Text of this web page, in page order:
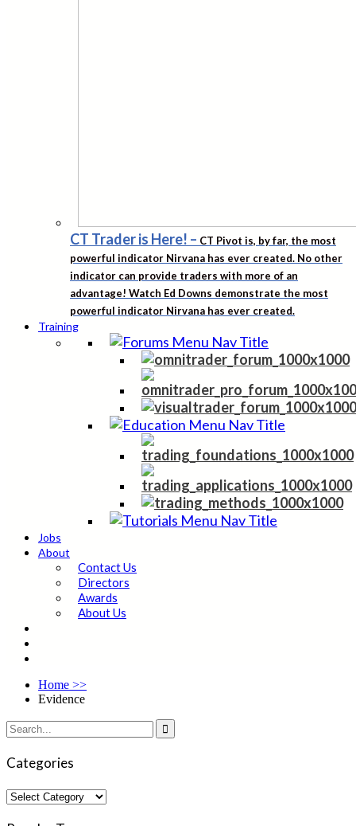
CT Trader is Here! – CT Pivot is, by far, the most
powerful indicator Nirvana has ever created. No other
indicator can provide traders with more of an
advantage! Watch Ed Downs demonstrate the most
powerful indicator Nirvana has ever created.
Training
Jobs
About
Contact Us
Directors
Awards
About Us
Home >>
Evidence

Categories
Categories